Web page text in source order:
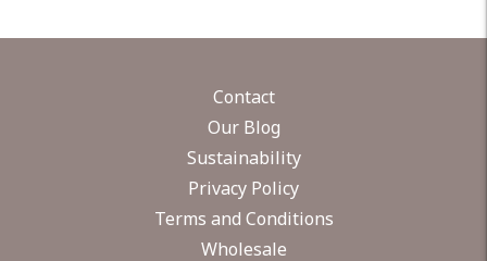
Contact
Our Blog
Sustainability
Privacy Policy
Terms and Conditions
Wholesale